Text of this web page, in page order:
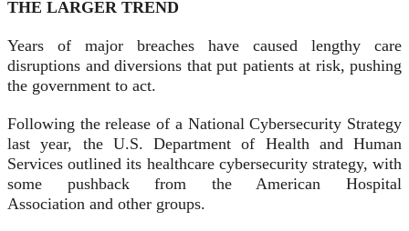
THE LARGER TREND
Years of major breaches have caused lengthy care
disruptions and diversions that put patients at risk, pushing
the government to act.
Following the release of a National Cybersecurity Strategy
last year, the U.S. Department of Health and Human
Services outlined its healthcare cybersecurity strategy, with
some pushback from the American Hospital
Association and other groups.